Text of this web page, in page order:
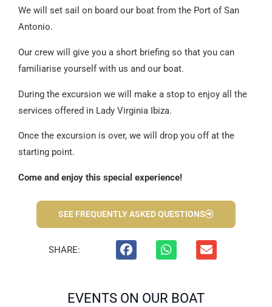
We will set sail on board our boat from the Port of San
Antonio.
Our crew will give you a short briefing so that you can
familiarise yourself with us and our boat.
During the excursion we will make a stop to enjoy all the
services offered in Lady Virginia Ibiza.
Once the excursion is over, we will drop you off at the
starting point.
Come and enjoy this special experience!
SEE FREQUENTLY ASKED QUESTIONS
SHARE:
EVENTS ON OUR BOAT